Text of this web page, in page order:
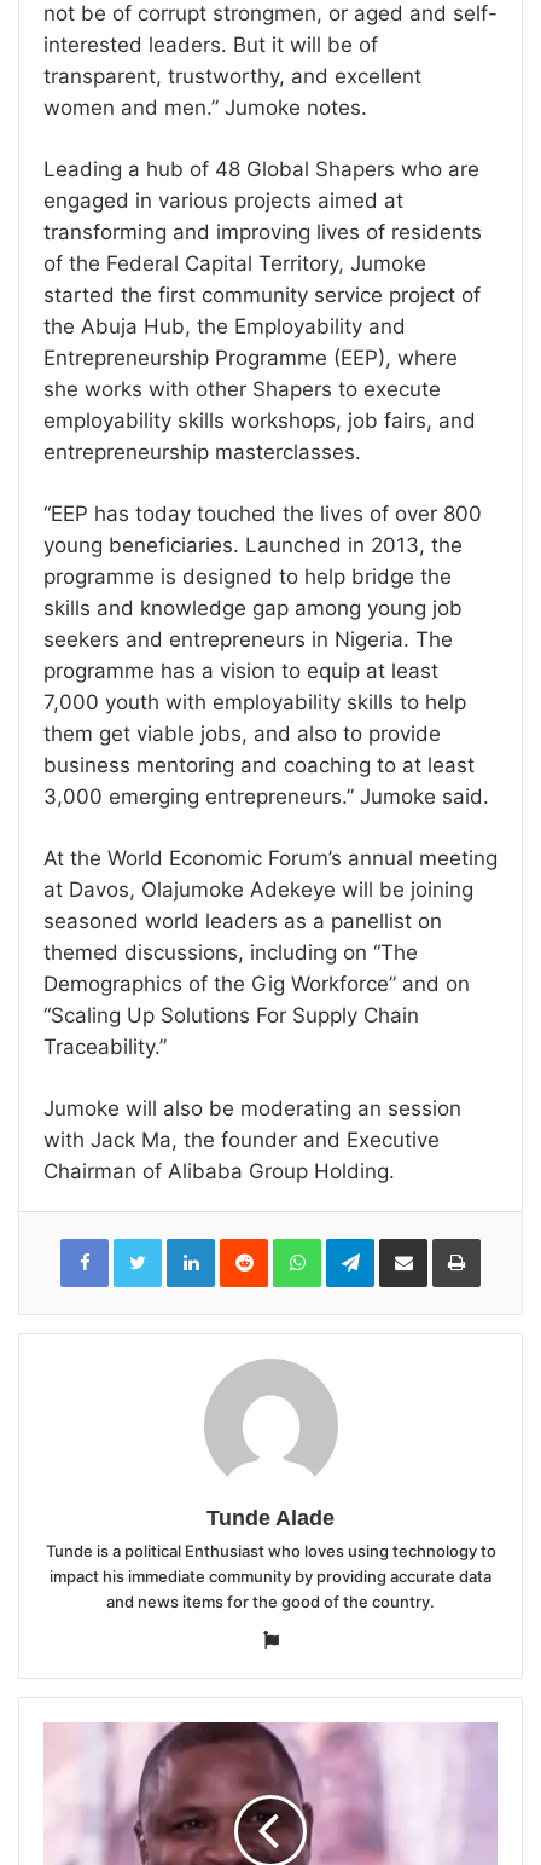
not be of corrupt strongmen, or aged and self-
interested leaders. But it will be of
transparent, trustworthy, and excellent
women and men.” Jumoke notes.
Leading a hub of 48 Global Shapers who are
engaged in various projects aimed at
transforming and improving lives of residents
of the Federal Capital Territory, Jumoke
started the first community service project of
the Abuja Hub, the Employability and
Entrepreneurship Programme (EEP), where
she works with other Shapers to execute
employability skills workshops, job fairs, and
entrepreneurship masterclasses.
“EEP has today touched the lives of over 800
young beneficiaries. Launched in 2013, the
programme is designed to help bridge the
skills and knowledge gap among young job
seekers and entrepreneurs in Nigeria. The
programme has a vision to equip at least
7,000 youth with employability skills to help
them get viable jobs, and also to provide
business mentoring and coaching to at least
3,000 emerging entrepreneurs.” Jumoke said.
At the World Economic Forum’s annual meeting
at Davos, Olajumoke Adekeye will be joining
seasoned world leaders as a panellist on
themed discussions, including on “The
Demographics of the Gig Workforce” and on
“Scaling Up Solutions For Supply Chain
Traceability.”
Jumoke will also be moderating an session
with Jack Ma, the founder and Executive
Chairman of Alibaba Group Holding.
LinkedInReddit WhatsAppTelegramShare
Email
Print
Tunde Alade
Tunde is a political Enthusiast who loves using technology to
impact his immediate community by providing accurate data
and news items for the good of the country.
Website